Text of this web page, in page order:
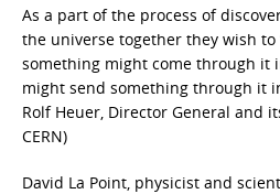
As a part of the process of
the universe together they wish
something might come through it
might send something through it
Rolf Heuer, Director General and
CERN)
David La Point, physicist and